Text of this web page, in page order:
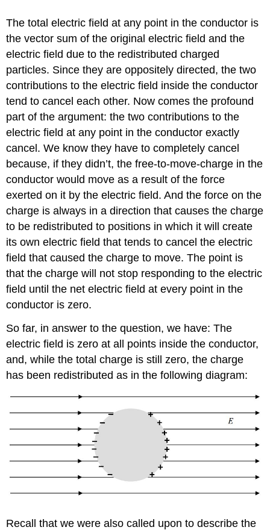
The total electric field at any point in the conductor is
the vector sum of the original electric field and the
electric field due to the redistributed charged
particles. Since they are oppositely directed, the two
contributions to the electric field inside the conductor
tend to cancel each other. Now comes the profound
part of the argument: the two contributions to the
electric field at any point in the conductor exactly
cancel. We know they have to completely cancel
because, if they didn’t, the free-to-move-charge in the
conductor would move as a result of the force
exerted on it by the electric field. And the force on the
charge is always in a direction that causes the charge
to be redistributed to positions in which it will create
its own electric field that tends to cancel the electric
field that caused the charge to move. The point is
that the charge will not stop responding to the electric
field until the net electric field at every point in the
conductor is zero.
So far, in answer to the question, we have: The
electric field is zero at all points inside the conductor,
and, while the total charge is still zero, the charge
has been redistributed as in the following diagram:
Recall that we were also called upon to describe the